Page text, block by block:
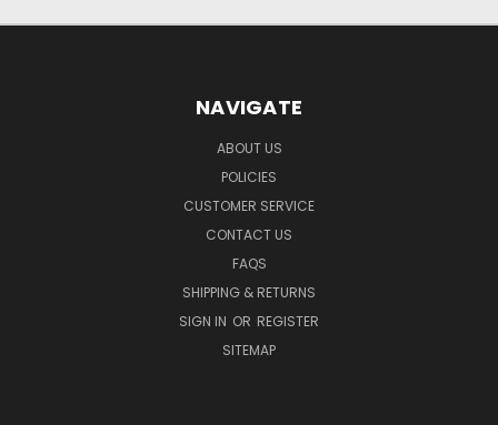
NAVIGATE
ABOUT US
POLICIES
CUSTOMER SERVICE
CONTACT US
FAQS
SHIPPING & RETURNS
SIGN IN OR REGISTER
SITEMAP